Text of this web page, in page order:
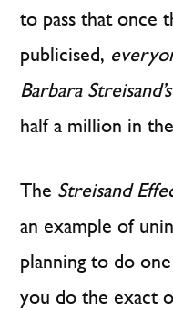
to pass that once
publicised,
Barbara
half a million in
The Streisand
an example of
planning to do
you do the exact